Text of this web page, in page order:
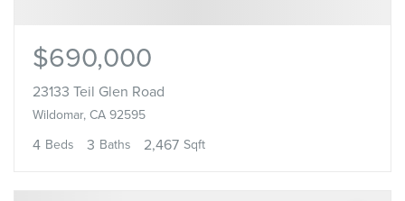
$690,000
23133 Teil Glen Road
Wildomar, CA 92595
4 Beds 3 Baths 2,467 Sqft